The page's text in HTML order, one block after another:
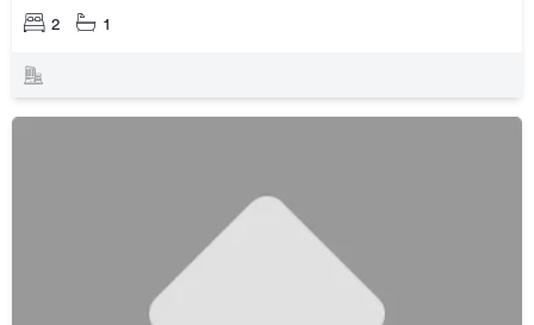
2 1